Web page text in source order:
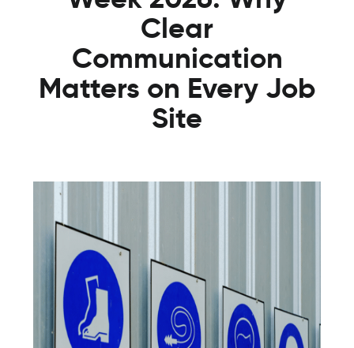
Clear
Communication
Matters on Every Job
Site